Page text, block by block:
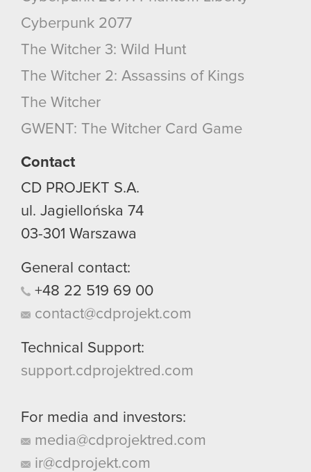
Cyberpunk 2077
The Witcher 3: Wild Hunt
The Witcher 2: Assassins of Kings
The Witcher
GWENT: The Witcher Card Game
Contact
CD PROJEKT S.A.
ul. Jagiellońska 74
03-301 Warszawa
General contact:
+48 22 519 69 00
contact@cdprojekt.com
Technical Support:
support.cdprojektred.com
For media and investors:
media@cdprojektred.com
ir@cdprojekt.com